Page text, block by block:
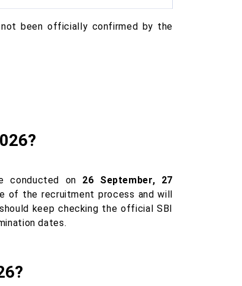
been officially confirmed by the
conducted on 26 September, 27
of the recruitment process and will
keep checking the official SBI
dates.